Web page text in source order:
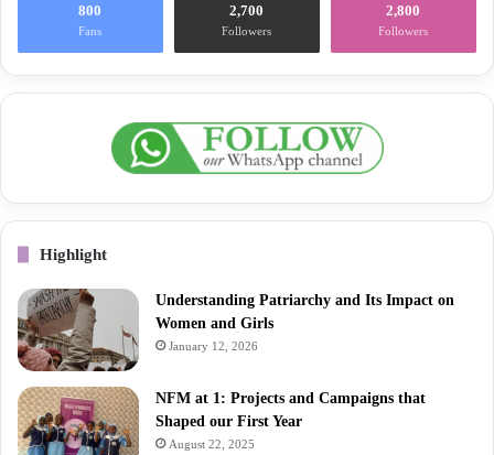
800
Fans
2,700
Followers
2,800
Followers
Highlight
Understanding Patriarchy and Its Impact on
Women and Girls
January 12, 2026
NFM at 1: Projects and Campaigns that
Shaped our First Year
August 22, 2025